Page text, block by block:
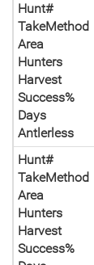
Hunt#
TakeMethod
Area
Hunters
Harvest
Success%
Days
Antlerless
Hunt#
TakeMethod
Area
Hunters
Harvest
Success%